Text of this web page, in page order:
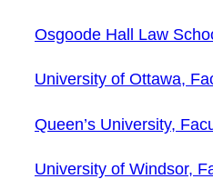
Osgoode Hall Law
University of Ottawa,
Queen’s University,
University of Windsor,